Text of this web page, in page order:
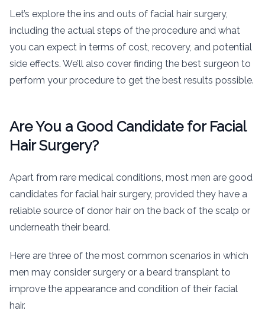
Let’s explore the ins and outs of facial hair surgery,
including the actual steps of the procedure and what
you can expect in terms of cost, recovery, and potential
side effects. We’ll also cover finding the best surgeon to
perform your procedure to get the best results possible.
Are You a Good Candidate for Facial
Hair Surgery?
Apart from rare medical conditions, most men are good
candidates for facial hair surgery, provided they have a
reliable source of donor hair on the back of the scalp or
underneath their beard.
Here are three of the most common scenarios in which
men may consider surgery or a beard transplant to
improve the appearance and condition of their facial
hair.